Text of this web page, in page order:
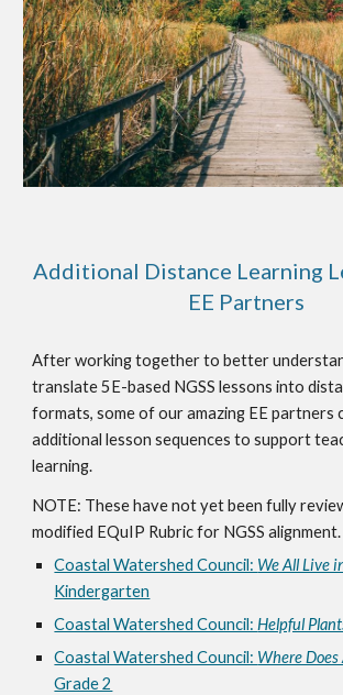
Additional Distance Learning
EE Partners
After working together to better
translate 5E-based NGSS lessons into
formats, some of our amazing EE partners
additional lesson sequences to support
learning.
NOTE: These have not yet been fully
modified EQuIP Rubric for NGSS alignment.
Coastal Watershed Council: We All Live
Kindergarten
Coastal Watershed Council:Helpful
Coastal Watershed Council: Where Does
Grade 2